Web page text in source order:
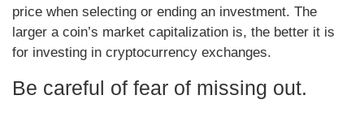
price when selecting or ending an investment. The
larger a coin’s market capitalization is, the better it is
for investing in cryptocurrency exchanges.
Be careful of fear of missing out.